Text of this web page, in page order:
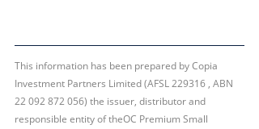
This information has been prepared by Copia
Investment Partners Limited (AFSL 229316 , ABN
22 092 872 056) the issuer, distributor and
responsible entity of theOC Premium Small